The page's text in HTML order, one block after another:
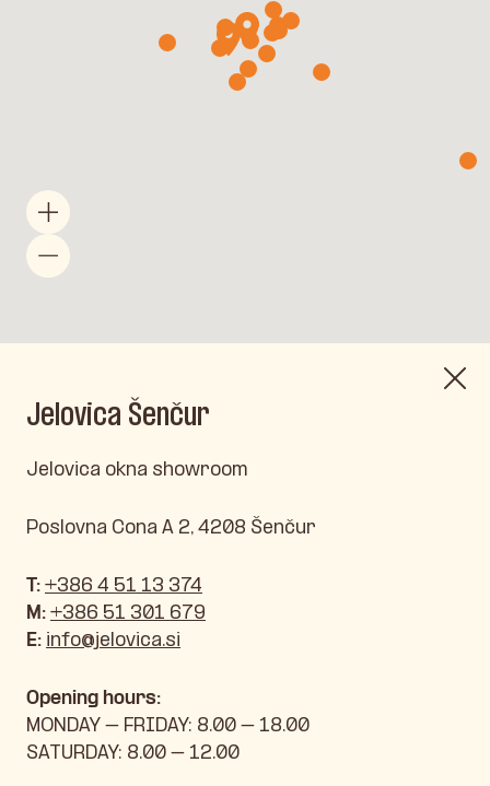
Jelovica Šenčur
Jelovica okna showroom
Poslovna Cona A 2, 4208 Šenčur
T: +386 4 51 13 374
M: +386 51 301 679
E: info@jelovica.si
Opening hours:
MONDAY – FRIDAY: 8.00 – 18.00
SATURDAY: 8.00 – 12.00